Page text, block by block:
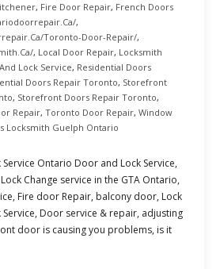
, Fire Door Repair, French Doors
,
toronto-Door-Repair/,
, Local Door Repair, Locksmith
Lock Service, Residential Doors
Doors Repair Toronto, Storefront
, Storefront Doors Repair Toronto,
Repair, Toronto Door Repair, Window
Locksmith Guelph Ontario
Ontario Door and Lock Service,
Change service in the GTA Ontario,
Fire door Repair, balcony door, Lock
Door service & repair, adjusting
door is causing you problems, is it